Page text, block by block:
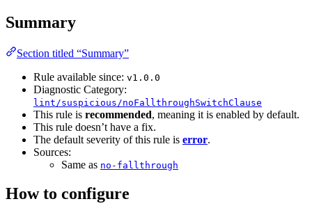
Summary
Section titled “Summary”
Rule available since: v1.0.0
Diagnostic Category:
lint/suspicious/noFallthroughSwitchClause
This rule is recommended, meaning it is enabled by default.
This rule doesn’t have a fix.
The default severity of this rule is error.
Sources:
Same as no-fallthrough
How to configure